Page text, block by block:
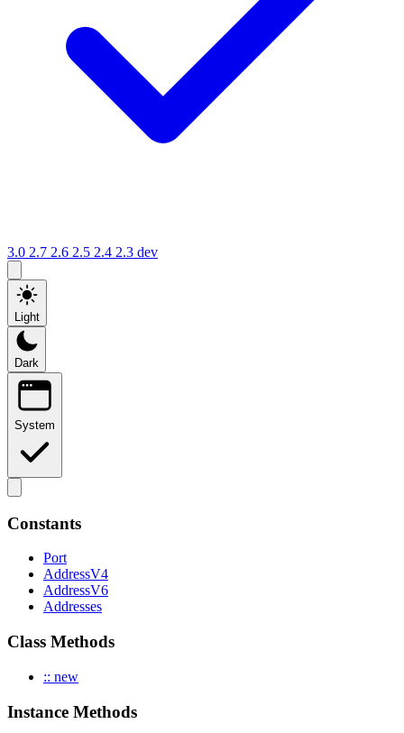
3.0 2.7 2.6 2.5 2.4 2.3 dev
Light
Dark
System
Constants
Port
AddressV4
AddressV6
Addresses
Class Methods
:: new
Instance Methods